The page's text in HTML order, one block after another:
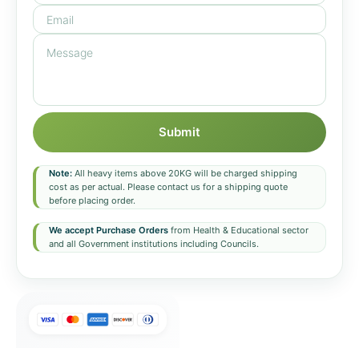
Submit
Note: All heavy items above 20KG will be charged shipping
cost as per actual. Please contact us for a shipping quote
before placing order.
We accept Purchase Orders from Health & Educational sector
and all Government institutions including Councils.